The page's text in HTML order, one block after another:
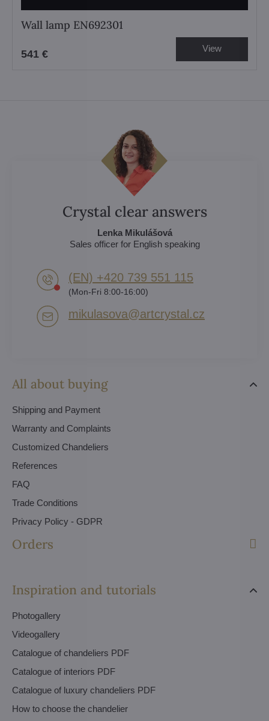
Wall lamp EN692301
541 € View
All about buying
Shipping and Payment
Warranty and Complaints
Customized Chandeliers
References
FAQ
Trade Conditions
Privacy Policy - GDPR
Orders
Inspiration and tutorials
Photogallery
Videogallery
Catalogue of chandeliers PDF
Catalogue of interiors PDF
Catalogue of luxury chandeliers PDF
How to choose the chandelier
Crystal clear answers
Lenka Mikulášová
Sales officer for English speaking
(EN) +420 739 551 115
(Mon-Fri 8:00-16:00)
mikulasova​@artcrystal​.cz